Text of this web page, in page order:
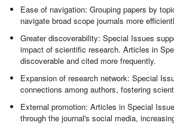
Ease of navigation: Grouping papers by
navigate broad scope journals more
Greater discoverability: Special Issues
impact of scientific research. Articles in
discoverable and cited more frequently.
Expansion of research network: Special
connections among authors, fostering
External promotion: Articles in Special
through the journal's social media,